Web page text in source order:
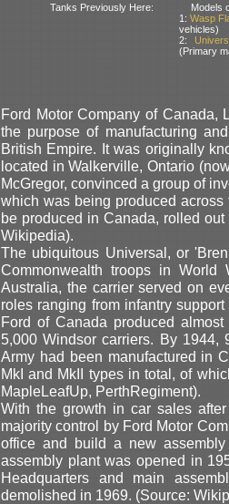
Tanks Previously Here:
Models
1: Wasp
vehicles)
2:
(Primary
Ford Motor Company of Canada,
the purpose of manufacturing
British Empire. It was originally
located in Walkerville, Ontario
McGregor, convinced a group of
which was being produced
be produced in Canada, rolled
Wikipedia).
The ubiquitous Universal, or
Commonwealth troops in World
Australia, the carrier served on
roles ranging from infantry
Ford of Canada produced
5,000 Windsor carriers. By
Army had been manufactured in
MkI and MkII types in total, of
MapleLeafUp, PerthRegiment).
With the growth in car sales
majority control by Ford Motor
office and build a new
assembly plant was opened in
Headquarters and main
demolished in 1969. (Source: